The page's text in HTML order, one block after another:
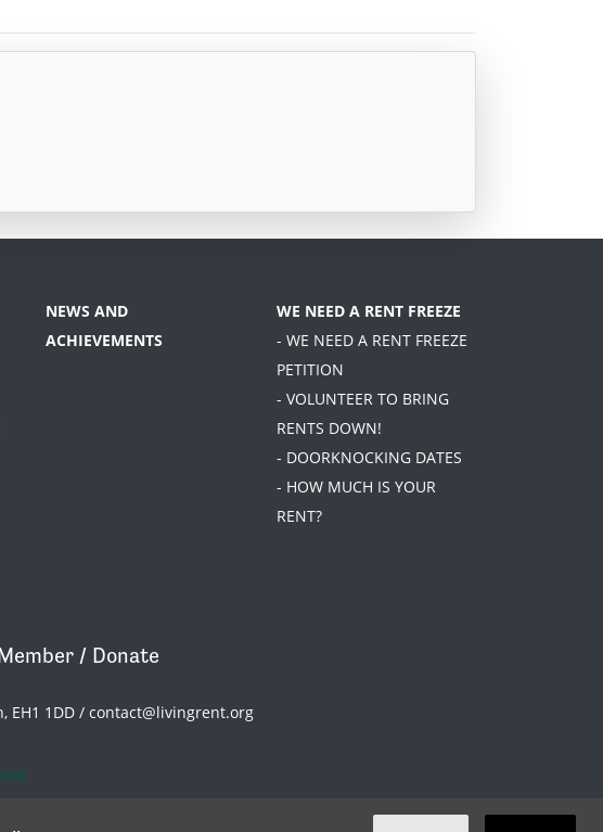
NEWS AND
ACHIEVEMENTS
WE NEED A RENT FREEZE
- WE NEED A RENT FREEZE
PETITION
- VOLUNTEER TO BRING
RENTS DOWN!
- DOORKNOCKING DATES
- HOW MUCH IS YOUR
RENT?
/ Donate
EH1 1DD / contact@livingrent.org